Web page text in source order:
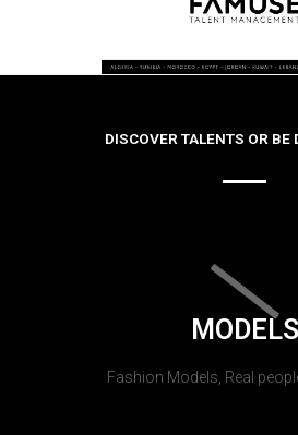
DISCOVER TALENTS OR BE
MODELS
Fashion Models, Real